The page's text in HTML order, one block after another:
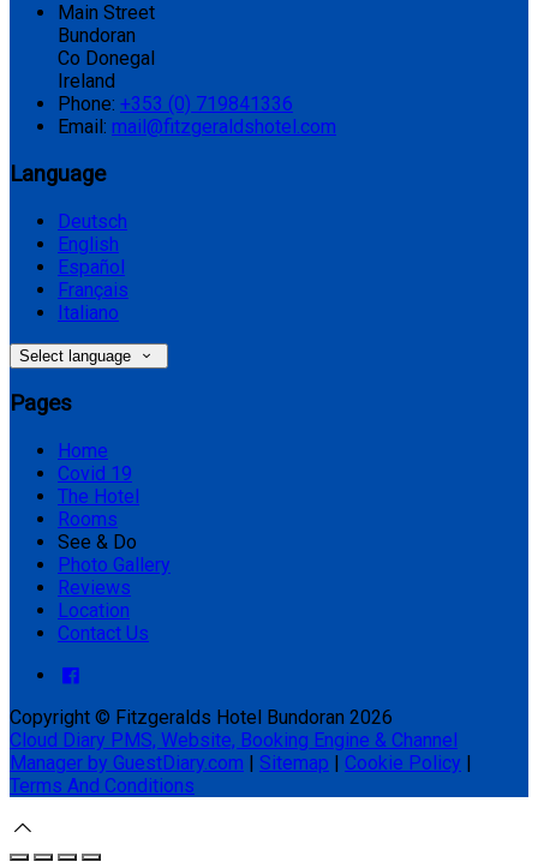
Main Street
Bundoran
Co Donegal
Ireland
Phone: +353 (0) 719841336
Email: mail@fitzgeraldshotel.com
Language
Deutsch
English
Español
Français
Italiano
Select language
Pages
Home
Covid 19
The Hotel
Rooms
See & Do
Photo Gallery
Reviews
Location
Contact Us
Copyright © Fitzgeralds Hotel Bundoran 2026
Cloud Diary PMS, Website, Booking Engine & Channel
Manager by GuestDiary.com
Sitemap Cookie Policy
Terms And Conditions